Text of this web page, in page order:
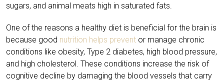
sugars, and animal meats high in saturated fats.
One of the reasons a healthy diet is beneficial for the brain is
because good nutrition helps prevent or manage chronic
conditions like obesity, Type 2 diabetes, high blood pressure,
and high cholesterol. These conditions increase the risk of
cognitive decline by damaging the blood vessels that carry